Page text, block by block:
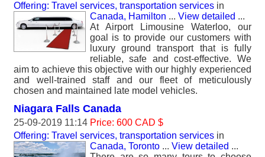
Offering: Travel services, transportation services in
Canada, Hamilton ... View detailed ...
At Airport Limousine Waterloo, our
goal is to provide our customers with
luxury ground transport that is fully
reliable, safe and cost-effective. We
aim to achieve this objective with our highly experienced
and well-trained staff and our fleet of meticulously
chosen and maintained late model vehicles.
Niagara Falls Canada
25-09-2019 11:14 Price: 600 CAD $
Offering: Travel services, transportation services in
Canada, Toronto ... View detailed ...